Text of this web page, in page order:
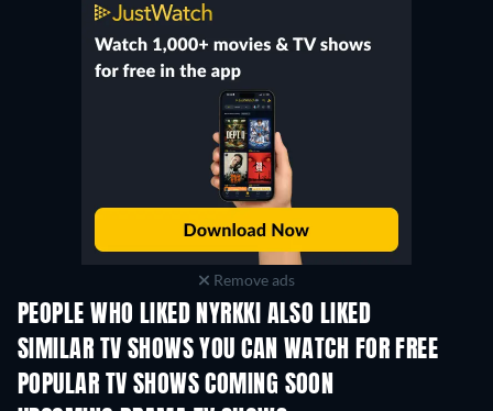
Remove ads
PEOPLE WHO LIKED NYRKKI ALSO LIKED
TV
SIMILAR TV SHOWS YOU CAN WATCH FOR FREE
TV TV
POPULAR TV SHOWS COMING SOON
TV TV